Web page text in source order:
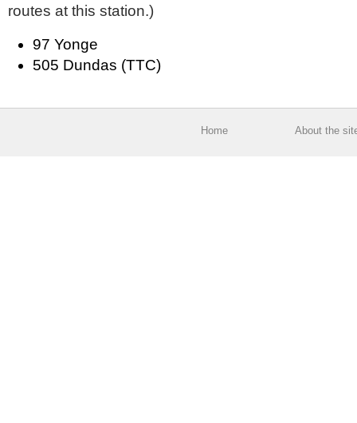
routes at this station.)
97 Yonge
505 Dundas (TTC)
Home About the